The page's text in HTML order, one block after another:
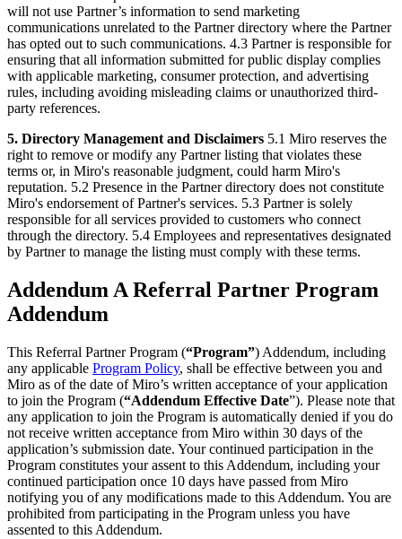
will not use Partner’s information to send marketing
communications unrelated to the Partner directory where the Partner
has opted out to such communications. 4.3 Partner is responsible for
ensuring that all information submitted for public display complies
with applicable marketing, consumer protection, and advertising
rules, including avoiding misleading claims or unauthorized third-
party references.
5. Directory Management and Disclaimers 5.1 Miro reserves the
right to remove or modify any Partner listing that violates these
terms or, in Miro's reasonable judgment, could harm Miro's
reputation. 5.2 Presence in the Partner directory does not constitute
Miro's endorsement of Partner's services. 5.3 Partner is solely
responsible for all services provided to customers who connect
through the directory. 5.4 Employees and representatives designated
by Partner to manage the listing must comply with these terms.
Addendum A Referral Partner Program
Addendum
This Referral Partner Program (“Program”) Addendum, including
any applicable Program Policy, shall be effective between you and
Miro as of the date of Miro’s written acceptance of your application
to join the Program (“Addendum Effective Date”). Please note that
any application to join the Program is automatically denied if you do
not receive written acceptance from Miro within 30 days of the
application’s submission date. Your continued participation in the
Program constitutes your assent to this Addendum, including your
continued participation once 10 days have passed from Miro
notifying you of any modifications made to this Addendum. You are
prohibited from participating in the Program unless you have
assented to this Addendum.